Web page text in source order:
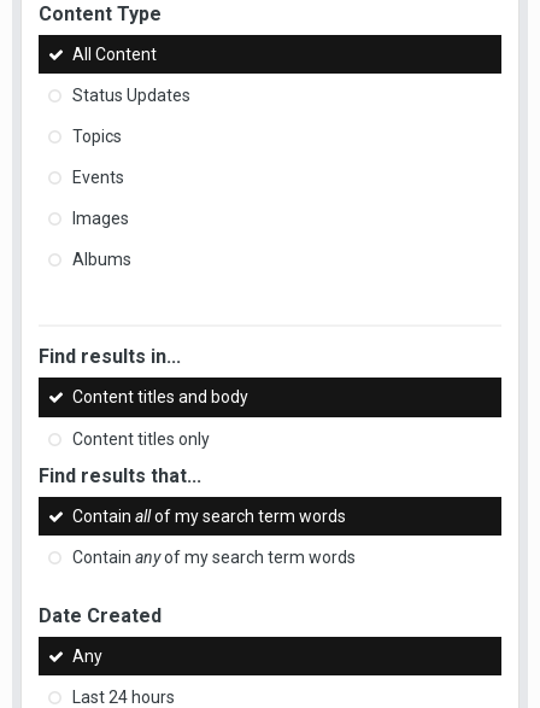
Content Type
All Content
Status Updates
Topics
Events
Images
Albums
Find results in...
Content titles and body
Content titles only
Find results that...
Contain allof my search term words
Contain anyof my search term words
Date Created
Any
Last 24 hours